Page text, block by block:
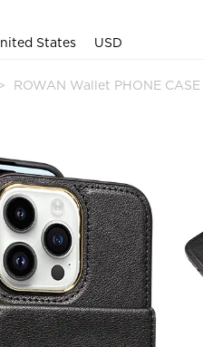
States USD
ROWAN Wallet PHONE